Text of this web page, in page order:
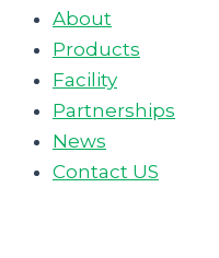
About
Products
Facility
Partnerships
News
Contact US